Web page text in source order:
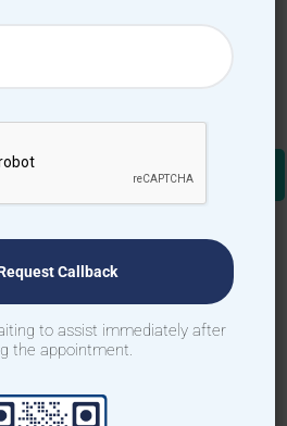
Callback
Callback
to assist immediately after
the appointment.